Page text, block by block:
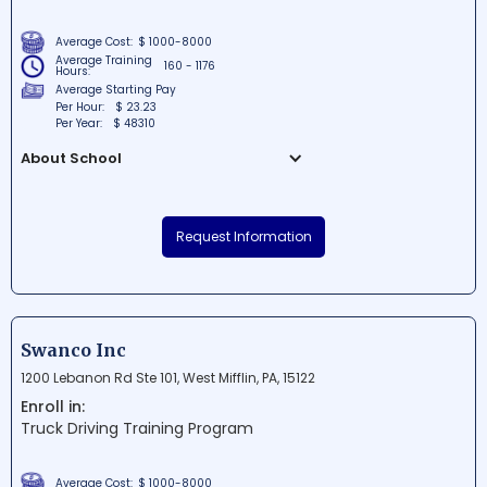
Average Cost: $ 1000-8000
Average Training
Hours:
160 - 1176
Average Starting Pay
Per Hour:
$ 23.23
Per Year:
$ 48310
About School
established educational institution
situated in Essington, Pennsylvania. The
with quality programs that prepare them
for various career opportunities in high-
demand industries. With its dedicated
School Inc fosters a supportive
environment for students to excel in their
chosen fields.
Request Information
Swanco Inc
1200 Lebanon Rd Ste 101, West Mifflin, PA, 15122
Enroll in:
Truck Driving Training Program
Average Cost: $ 1000-8000